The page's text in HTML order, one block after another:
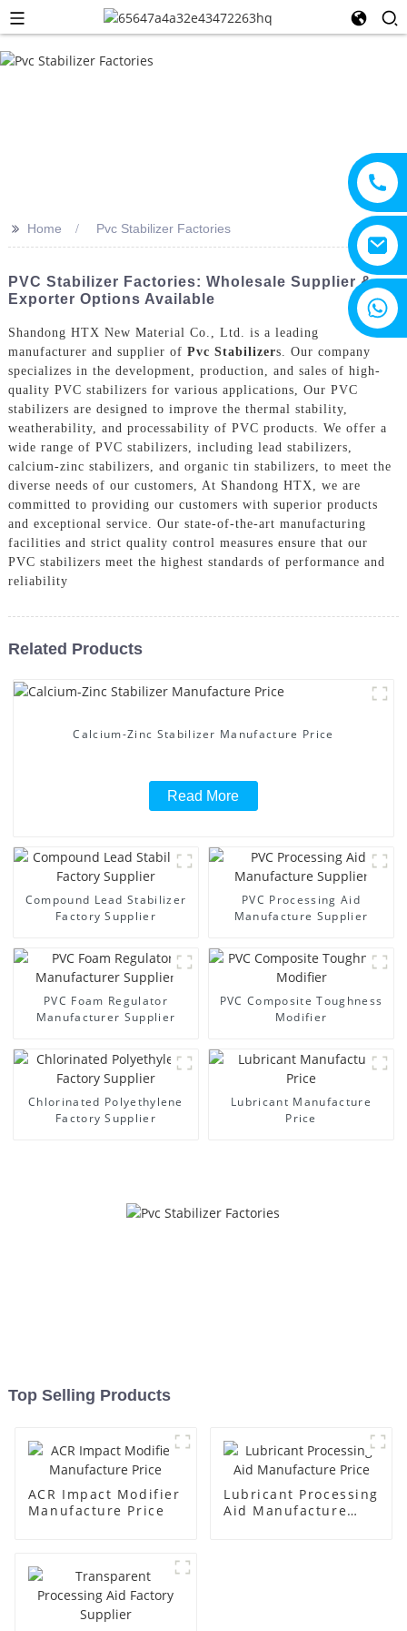
>> Home Pvc Stabilizer Factories
PVC Stabilizer Factories: Wholesale Supplier &
Exporter Options Available
Shandong HTX New Material Co., Ltd. is a leading
manufacturer and supplier of Pvc Stabilizers. Our company
specializes in the development, production, and sales of high-
quality PVC stabilizers for various applications, Our PVC
stabilizers are designed to improve the thermal stability,
weatherability, and processability of PVC products. We offer a
wide range of PVC stabilizers, including lead stabilizers,
calcium-zinc stabilizers, and organic tin stabilizers, to meet the
diverse needs of our customers, At Shandong HTX, we are
committed to providing our customers with superior products
and exceptional service. Our state-of-the-art manufacturing
facilities and strict quality control measures ensure that our
PVC stabilizers meet the highest standards of performance and
reliability
Related Products
Calcium-Zinc Stabilizer Manufacture Price
Read More
Compound Lead Stabilizer
Factory Supplier
PVC Processing Aid
Manufacture Supplier
PVC Foam Regulator
Manufacturer Supplier
PVC Composite Toughness
Modifier
Chlorinated Polyethylene
Factory Supplier
Lubricant Manufacture
Price
Top Selling Products
ACR Impact Modifier
Manufacture Price
Lubricant Processing
Aid Manufacture